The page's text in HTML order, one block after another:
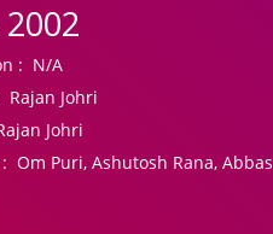
: N/A
Rajan Johri
Johri
Om Puri, Ashutosh Rana, Abbas